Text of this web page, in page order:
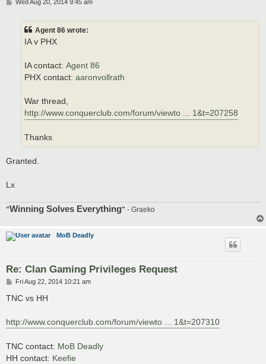
Wed Aug 20, 2014 9:45 am
Agent 86 wrote:
IA v PHX
IA contact: Agent 86
PHX contact: aaronvollrath
War thread,
http://www.conquerclub.com/forum/viewto ... 1&t=207258
Thanks
Granted.
Lx
"Winning Solves Everything" - Graeko
MoB Deadly
Re: Clan Gaming Privileges Request
P
s
Fri Aug 22, 2014 10:21 am
TNC vs HH
http://www.conquerclub.com/forum/viewto ... 1&t=207310
TNC contact: MoB Deadly
HH contact: Keefie